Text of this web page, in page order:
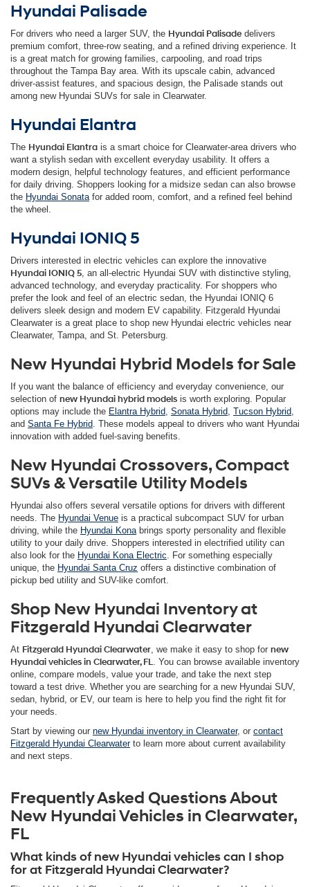
Hyundai Palisade
For drivers who need a larger SUV, the Hyundai Palisade delivers
premium comfort, three-row seating, and a refined driving experience. It
is a great match for growing families, carpooling, and road trips
throughout the Tampa Bay area. With its upscale cabin, advanced
driver-assist features, and spacious design, the Palisade stands out
among new Hyundai SUVs for sale in Clearwater.
Hyundai Elantra
The Hyundai Elantra is a smart choice for Clearwater-area drivers who
want a stylish sedan with excellent everyday usability. It offers a
modern design, helpful technology features, and efficient performance
for daily driving. Shoppers looking for a midsize sedan can also browse
the Hyundai Sonata for added room, comfort, and a refined feel behind
the wheel.
Hyundai IONIQ 5
Drivers interested in electric vehicles can explore the innovative
Hyundai IONIQ 5 , an all-electric Hyundai SUV with distinctive styling,
advanced technology, and everyday practicality. For shoppers who
prefer the look and feel of an electric sedan, the Hyundai IONIQ 6
delivers sleek design and modern EV capability. Fitzgerald Hyundai
Clearwater is a great place to shop new Hyundai electric vehicles near
Clearwater, Tampa, and St. Petersburg.
New Hyundai Hybrid Models for Sale
If you want the balance of efficiency and everyday convenience, our
selection of new Hyundai hybrid models is worth exploring. Popular
options may include the Elantra Hybrid Sonata Hybrid Tucson Hybrid
and Santa Fe Hybrid . These models appeal to drivers who want Hyundai
innovation with added fuel-saving benefits.
New Hyundai Crossovers, Compact
SUVs & Versatile Utility Models
Hyundai also offers several versatile options for drivers with different
needs. The Hyundai Venue is a practical subcompact SUV for urban
driving, while the Hyundai Kona brings sporty personality and flexible
utility to your daily drive. Shoppers interested in electrified utility can
also look for the Hyundai Kona Electric . For something especially
unique, the Hyundai Santa Cruz offers a distinctive combination of
pickup bed utility and SUV-like comfort.
Shop New Hyundai Inventory at
Fitzgerald Hyundai Clearwater
At Fitzgerald Hyundai Clearwater , we make it easy to shop for new
Hyundai vehicles in Clearwater, FL . You can browse available inventory
online, compare models, value your trade, and take the next step
toward a test drive. Whether you are searching for a new Hyundai SUV,
sedan, hybrid, or EV, our team is here to help you find the right fit for
your needs.
Start by viewing our new Hyundai inventory in Clearwater, or contact
Fitzgerald Hyundai Clearwaterto learn more about current availability
and next steps.
Frequently Asked Questions About
New Hyundai Vehicles in Clearwater,
FL
What kinds of new Hyundai vehicles can I shop
for at Fitzgerald Hyundai Clearwater?